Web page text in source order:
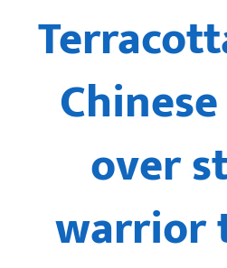
over
warrior